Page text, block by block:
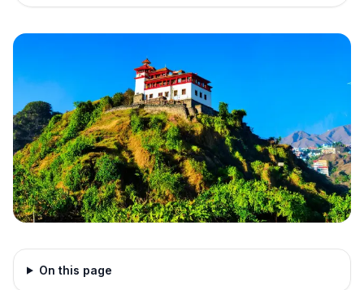
On this page